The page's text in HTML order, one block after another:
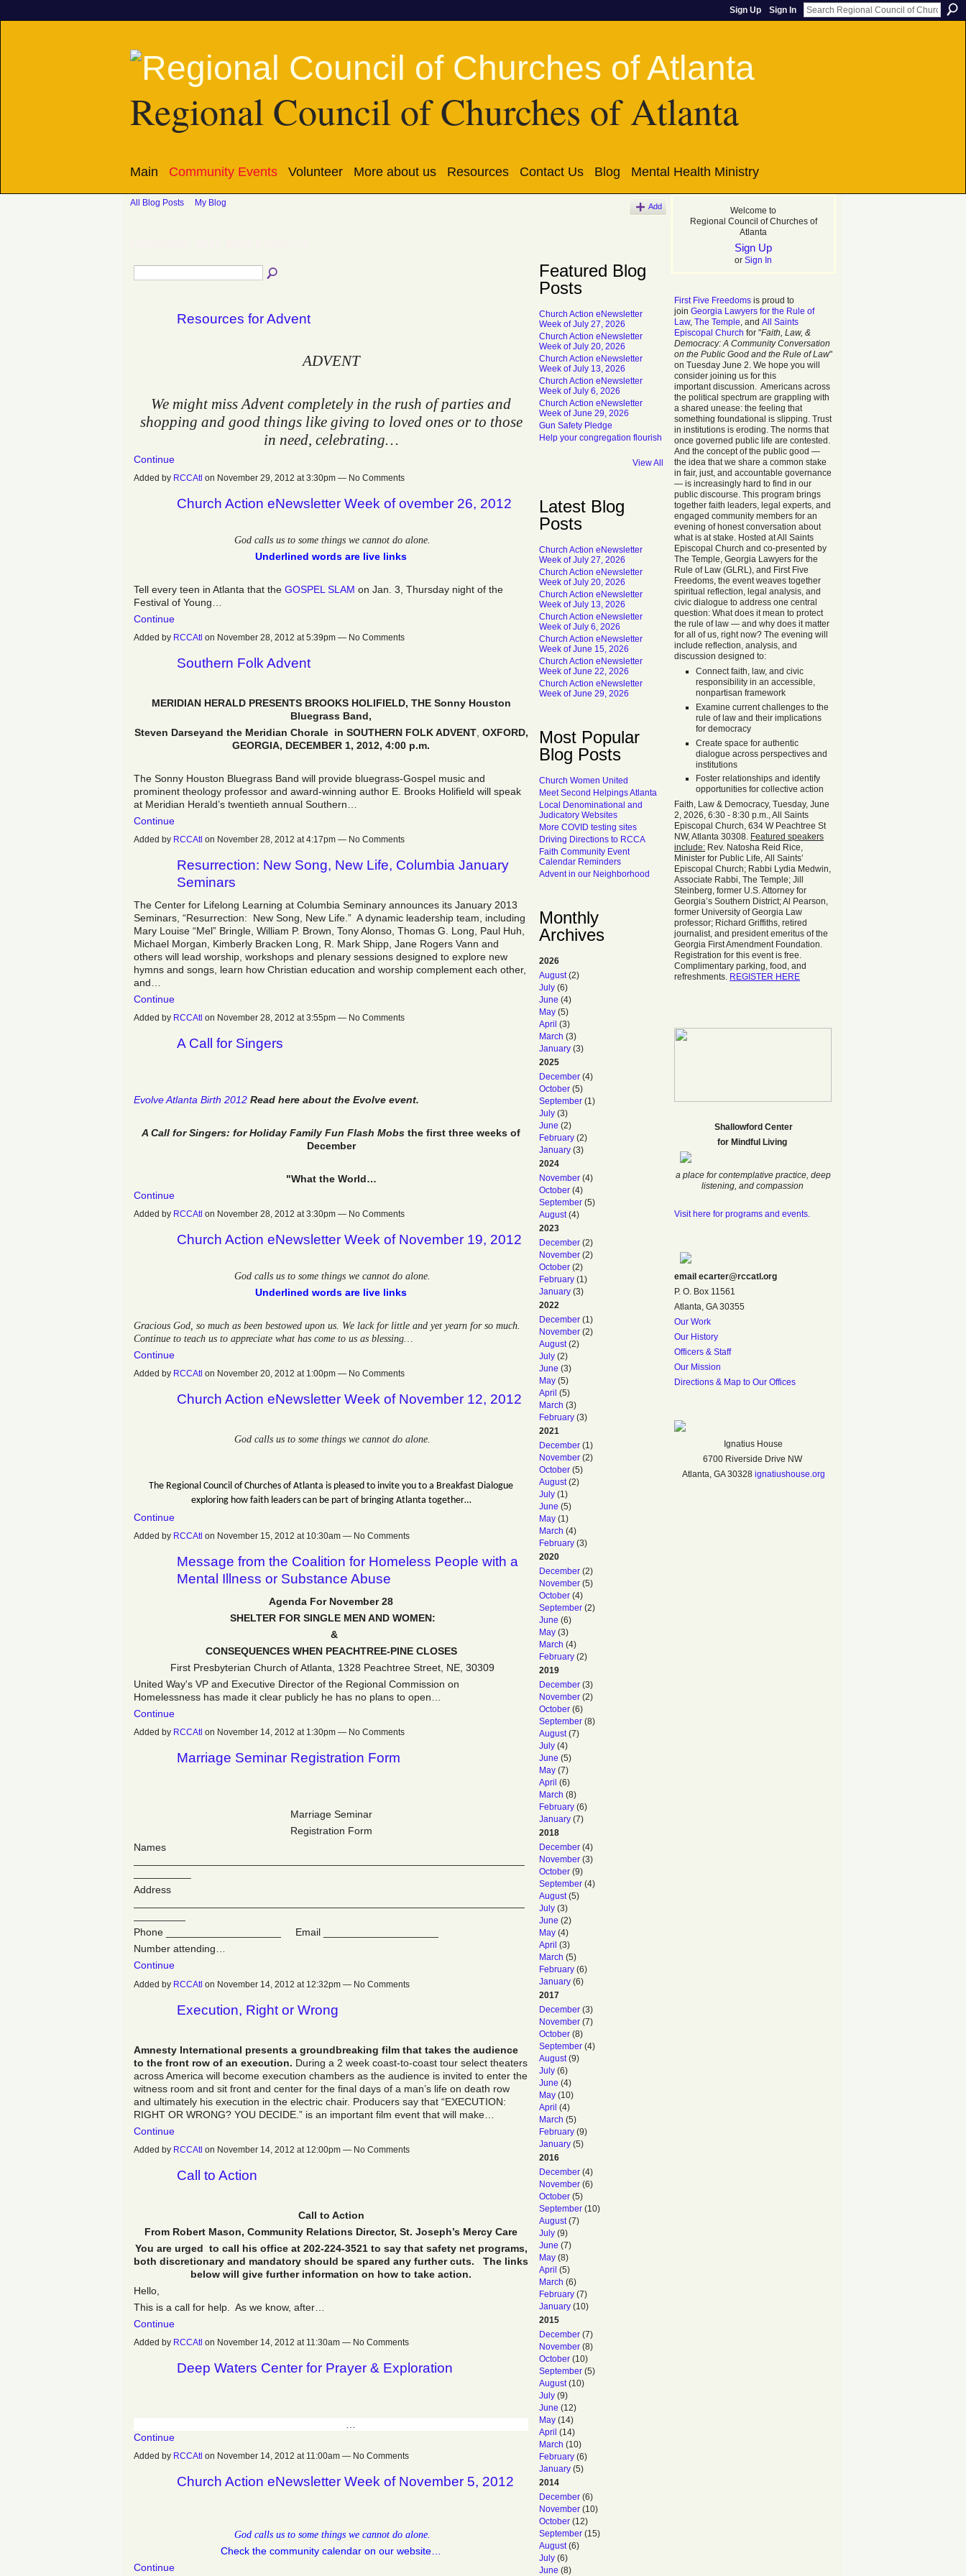
Sign Up Sign In
Regional Council of Churches of Atlanta
Main Community Events Volunteer More about us Resources Contact Us Blog Mental Health Ministry
All Blog Posts My Blog Add
Resources for Advent
ADVENT
We might miss Advent completely in the rush of parties and
shopping and good things like giving to loved ones or to those
in need, celebrating…
Continue
Added by RCCAtl on November 29, 2012 at 3:30pm — No Comments
Church Action eNewsletter Week of ovember 26, 2012
God calls us to some things we cannot do alone.
Underlined words are live links
Tell every teen in Atlanta that the GOSPEL SLAM on Jan. 3, Thursday night of the
Festival of Young…
Continue
Added by RCCAtl on November 28, 2012 at 5:39pm — No Comments
Southern Folk Advent
MERIDIAN HERALD PRESENTS BROOKS HOLIFIELD, THE Sonny Houston
Bluegrass Band,
Steven Darseyand the Meridian Chorale in SOUTHERN FOLK ADVENT, OXFORD,
GEORGIA, DECEMBER 1, 2012, 4:00 p.m.
The Sonny Houston Bluegrass Band will provide bluegrass-Gospel music and
prominent theology professor and award-winning author E. Brooks Holifield will speak
at Meridian Herald’s twentieth annual Southern…
Continue
Added by RCCAtl on November 28, 2012 at 4:17pm — No Comments
Resurrection: New Song, New Life, Columbia January
Seminars
The Center for Lifelong Learning at Columbia Seminary announces its January 2013
Seminars, “Resurrection: New Song, New Life.” A dynamic leadership team, including
Mary Louise “Mel” Bringle, William P. Brown, Tony Alonso, Thomas G. Long, Paul Huh,
Michael Morgan, Kimberly Bracken Long, R. Mark Shipp, Jane Rogers Vann and
others will lead worship, workshops and plenary sessions designed to explore new
hymns and songs, learn how Christian education and worship complement each other,
and…
Continue
Added by RCCAtl on November 28, 2012 at 3:55pm — No Comments
A Call for Singers
Evolve Atlanta Birth 2012 Read here about the Evolve event.
A Call for Singers: for Holiday Family Fun Flash Mobs the first three weeks of
December
"What the World…
Continue
Added by RCCAtl on November 28, 2012 at 3:30pm — No Comments
Church Action eNewsletter Week of November 19, 2012
God calls us to some things we cannot do alone.
Underlined words are live links
Gracious God, so much as been bestowed upon us. We lack for little and yet yearn for so much.
Continue to teach us to appreciate what has come to us as blessing…
Continue
Added by RCCAtl on November 20, 2012 at 1:00pm — No Comments
Church Action eNewsletter Week of November 12, 2012
God calls us to some things we cannot do alone.
The Regional Council of Churches of Atlanta is pleased to invite you to a Breakfast Dialogue
exploring how faith leaders can be part of bringing Atlanta together…
Continue
Added by RCCAtl on November 15, 2012 at 10:30am — No Comments
Message from the Coalition for Homeless People with a
Mental Illness or Substance Abuse
Agenda For November 28
SHELTER FOR SINGLE MEN AND WOMEN:
&
CONSEQUENCES WHEN PEACHTREE-PINE CLOSES
First Presbyterian Church of Atlanta, 1328 Peachtree Street, NE, 30309
United Way's VP and Executive Director of the Regional Commission on
Homelessness has made it clear publicly he has no plans to open…
Continue
Added by RCCAtl on November 14, 2012 at 1:30pm — No Comments
Marriage Seminar Registration Form
Marriage Seminar
Registration Form
Names
Address
Phone ____________________ Email ____________________
Number attending…
Continue
Added by RCCAtl on November 14, 2012 at 12:32pm — No Comments
Execution, Right or Wrong
Amnesty International presents a groundbreaking film that takes the audience
to the front row of an execution. During a 2 week coast-to-coast tour select theaters
across America will become execution chambers as the audience is invited to enter the
witness room and sit front and center for the final days of a man’s life on death row
and ultimately his execution in the electric chair. Producers say that “EXECUTION:
RIGHT OR WRONG? YOU DECIDE.” is an important film event that will make…
Continue
Added by RCCAtl on November 14, 2012 at 12:00pm — No Comments
Call to Action
Call to Action
From Robert Mason, Community Relations Director, St. Joseph’s Mercy Care
You are urged to call his office at 202-224-3521 to say that safety net programs,
both discretionary and mandatory should be spared any further cuts. The links
below will give further information on how to take action.
Hello,
This is a call for help. As we know, after…
Continue
Added by RCCAtl on November 14, 2012 at 11:30am — No Comments
Deep Waters Center for Prayer & Exploration
Continue
Added by RCCAtl on November 14, 2012 at 11:00am — No Comments
Church Action eNewsletter Week of November 5, 2012
God calls us to some things we cannot do alone.
Check the community calendar on our website…
Continue
Featured Blog
Posts
Church Action eNewsletter
Week of July 27, 2026
Church Action eNewsletter
Week of July 20, 2026
Church Action eNewsletter
Week of July 13, 2026
Church Action eNewsletter
Week of July 6, 2026
Church Action eNewsletter
Week of June 29, 2026
Gun Safety Pledge
Help your congregation flourish
View All
Latest Blog
Posts
Church Action eNewsletter
Week of July 27, 2026
Church Action eNewsletter
Week of July 20, 2026
Church Action eNewsletter
Week of July 13, 2026
Church Action eNewsletter
Week of July 6, 2026
Church Action eNewsletter
Week of June 15, 2026
Church Action eNewsletter
Week of June 22, 2026
Church Action eNewsletter
Week of June 29, 2026
Most Popular
Blog Posts
Church Women United
Meet Second Helpings Atlanta
Local Denominational and
Judicatory Websites
More COVID testing sites
Driving Directions to RCCA
Faith Community Event
Calendar Reminders
Advent in our Neighborhood
Monthly
Archives
2026
August(2)
July (6)
June (4)
May (5)
April (3)
March (3)
January (3)
2025
December (4)
October (5)
September (1)
July (3)
June (2)
February (2)
January (3)
2024
November (4)
October (4)
September (5)
August(4)
2023
December (2)
November (2)
October (2)
February (1)
January (3)
2022
December (1)
November (2)
August(2)
July (2)
June (3)
May (5)
April (5)
March (3)
February (3)
2021
December (1)
November (2)
October (5)
August(2)
July (1)
June (5)
May (1)
March (4)
February (3)
2020
December (2)
November (5)
October (4)
September (2)
June (6)
May (3)
March (4)
February (2)
2019
December (3)
November (2)
October (6)
September (8)
August(7)
July (4)
June (5)
May (7)
April (6)
March (8)
February (6)
January (7)
2018
December (4)
November (3)
October (9)
September (4)
August(5)
July (3)
June (2)
May (4)
April (3)
March (5)
February (6)
January (6)
2017
December (3)
November (7)
October (8)
September (4)
August(9)
July (6)
June (4)
May (10)
April (4)
March (5)
February (9)
January (5)
2016
December (4)
November (6)
October (5)
September (10)
August(7)
July (9)
June (7)
May (8)
April (5)
March (6)
February (7)
January (10)
2015
December (7)
November (8)
October (10)
September (5)
August(10)
July (9)
June (12)
May (14)
April (14)
March (10)
February (6)
January (5)
2014
December (6)
November (10)
October (12)
September (15)
August(6)
July (6)
June (8)
Welcome to
Regional Council of Churches of
Atlanta
Sign Up
or Sign In
First Five Freedoms is proud to
join Georgia Lawyers for the Rule of
Law, The Temple, and All Saints
Episcopal Church for "Faith, Law, &
Democracy: A Community Conversation
on the Public Good and the Rule of Law"
on Tuesday June 2. We hope you will
consider joining us for this
important discussion. Americans across
the political spectrum are grappling with
a shared unease: the feeling that
something foundational is slipping. Trust
in institutions is eroding. The norms that
once governed public life are contested.
And the concept of the public good —
the idea that we share a common stake
in fair, just, and accountable governance
— is increasingly hard to find in our
public discourse. This program brings
together faith leaders, legal experts, and
engaged community members for an
evening of honest conversation about
what is at stake. Hosted at All Saints
Episcopal Church and co-presented by
The Temple, Georgia Lawyers for the
Rule of Law (GLRL), and First Five
Freedoms, the event weaves together
spiritual reflection, legal analysis, and
civic dialogue to address one central
question: What does it mean to protect
the rule of law — and why does it matter
for all of us, right now? The evening will
include reflection, analysis, and
discussion designed to:
Connect faith, law, and civic
responsibility in an accessible,
nonpartisan framework
Examine current challenges to the
rule of law and their implications
for democracy
Create space for authentic
dialogue across perspectives and
institutions
Foster relationships and identify
opportunities for collective action
Faith, Law & Democracy, Tuesday, June
2, 2026, 6:30 - 8:30 p.m., All Saints
Episcopal Church, 634 W Peachtree St
NW, Atlanta 30308. Featured speakers
include: Rev. Natosha Reid Rice,
Minister for Public Life, All Saints’
Episcopal Church; Rabbi Lydia Medwin,
Associate Rabbi, The Temple; Jill
Steinberg, former U.S. Attorney for
Georgia’s Southern District; Al Pearson,
former University of Georgia Law
professor; Richard Griffiths, retired
journalist, and president emeritus of the
Georgia First Amendment Foundation.
Registration for this event is free.
Complimentary parking, food, and
refreshments. REGISTER HERE
Shallowford Center
for Mindful Living
a place for contemplative practice, deep
listening, and compassion
Visit here for programs and events.
email ecarter@rccatl.org
P. O. Box 11561
Atlanta, GA 30355
Our Work
Our History
Officers & Staff
Our Mission
Directions & Map to Our Offices
Ignatius House
6700 Riverside Drive NW
Atlanta, GA 30328 ignatiushouse.org